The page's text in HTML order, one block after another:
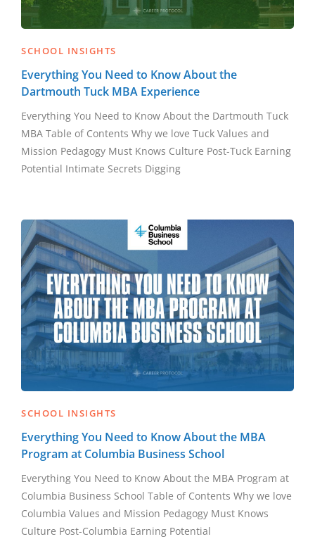
SCHOOL INSIGHTS
Everything You Need to Know About the
Dartmouth Tuck MBA Experience
Everything You Need to Know About the Dartmouth Tuck
MBA Table of Contents Why we love Tuck Values and
Mission Pedagogy Must Knows Culture Post-Tuck Earning
Potential Intimate Secrets Digging
SCHOOL INSIGHTS
Everything You Need to Know About the MBA
Program at Columbia Business School
Everything You Need to Know About the MBA Program at
Columbia Business School Table of Contents Why we love
Columbia Values and Mission Pedagogy Must Knows
Culture Post-Columbia Earning Potential